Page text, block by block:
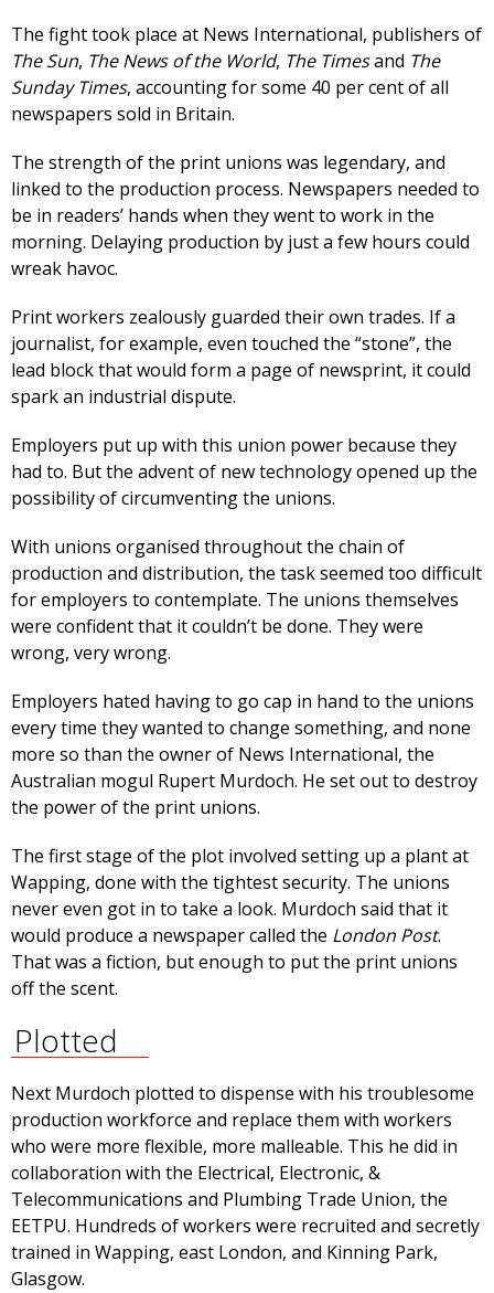
The fight took place at News International, publishers of
The Sun, The News of the World, The Timesand The
Sunday Times, accounting for some 40 per cent of all
newspapers sold in Britain.
The strength of the print unions was legendary, and
linked to the production process. Newspapers needed to
be in readers’ hands when they went to work in the
morning. Delaying production by just a few hours could
wreak havoc.
Print workers zealously guarded their own trades. If a
journalist, for example, even touched the “stone”, the
lead block that would form a page of newsprint, it could
spark an industrial dispute.
Employers put up with this union power because they
had to. But the advent of new technology opened up the
possibility of circumventing the unions.
With unions organised throughout the chain of
production and distribution, the task seemed too difficult
for employers to contemplate. The unions themselves
were confident that it couldn’t be done. They were
wrong, very wrong.
Employers hated having to go cap in hand to the unions
every time they wanted to change something, and none
more so than the owner of News International, the
Australian mogul Rupert Murdoch. He set out to destroy
the power of the print unions.
The first stage of the plot involved setting up a plant at
Wapping, done with the tightest security. The unions
never even got in to take a look. Murdoch said that it
would produce a newspaper called the London Post.
That was a fiction, but enough to put the print unions
off the scent.
Plotted
Next Murdoch plotted to dispense with his troublesome
production workforce and replace them with workers
who were more flexible, more malleable. This he did in
collaboration with the Electrical, Electronic, &
Telecommunications and Plumbing Trade Union, the
EETPU. Hundreds of workers were recruited and secretly
trained in Wapping, east London, and Kinning Park,
Glasgow.